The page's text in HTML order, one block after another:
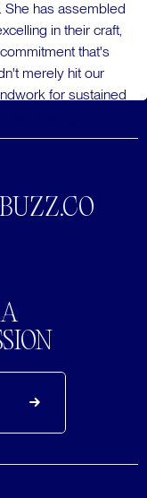
She has assembled
in their craft,
that's
merely hit our
for sustained